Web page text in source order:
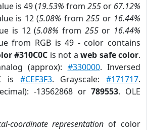
is 49 (19.53% from 255 or 67.12%
is 12 (5.08% from 255 or 16.44%
is 12 (5.08% from 255or 16.44%
from RGB is 49 - color contains
#310C0C is not a web safe color.
(approx): #330000. Inversed
is #CEF3F3. Grayscale:#171717.
-13562868 or789553. OLE
coordinate representation of color